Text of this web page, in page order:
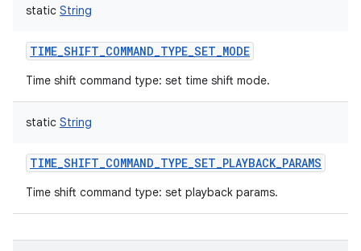
static String
TIME_SHIFT_COMMAND_TYPE_SET_MODE
Time shift command type: set time shift mode.
static String
TIME_SHIFT_COMMAND_TYPE_SET_PLAYBACK_PARAMS
Time shift command type: set playback params.